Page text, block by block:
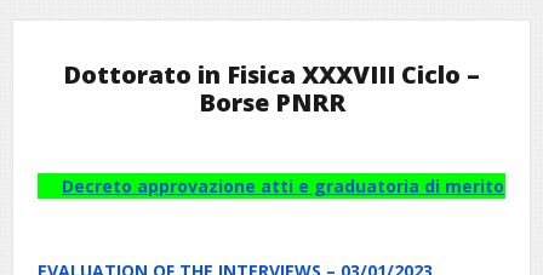
Dottorato in Fisica XXXVIII Ciclo –
Borse PNRR
Decreto approvazione atti e graduatoria di merito